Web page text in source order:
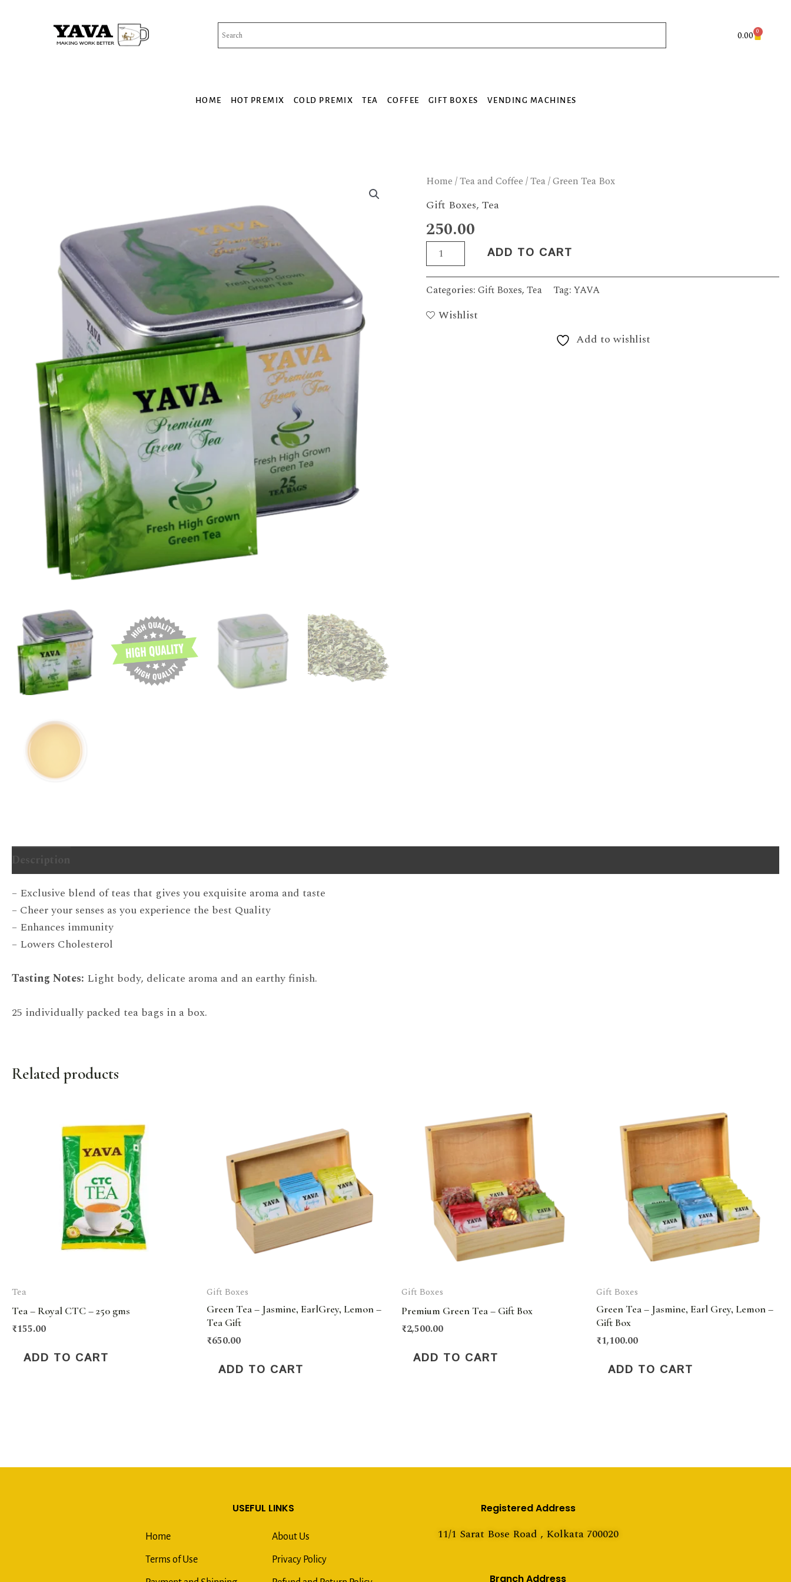
0.00 0
Cart
HOME HOT PREMIX COLD PREMIX TEA COFFEE GIFT BOXES VENDING MACHINES
Home/Tea and Coffee/Tea/ Green Tea Box
Gift Boxes,Tea
250.00
Green
Tea
quantity
ADD TO CART
Categories:Gift Boxes,Tea Tag:YAVA
Wishlist
Add to wishlist
– Exclusive blend of teas that gives you exquisite aroma and taste
– Cheer your senses as you experience the best Quality
– Enhances immunity
– Lowers Cholesterol
Tasting Notes: Light body, delicate aroma and an earthy finish.
25 individually packed tea bags in a box.
Related products
Tea
Tea – Royal CTC – 250 gms
₹155.00
ADD TO CART
Gift Boxes
Green Tea – Jasmine, EarlGrey, Lemon –
Tea Gift
₹650.00
ADD TO CART
Gift Boxes
Premium Green Tea – Gift Box
₹2,500.00
ADD TO CART
Gift Boxes
Green Tea – Jasmine, Earl Grey, Lemon –
Gift Box
₹1,100.00
ADD TO CART
USEFUL LINKS
Home About Us
Terms of Use Privacy Policy
Registered Address
11/1 Sarat Bose Road , Kolkata 700020
Branch Address